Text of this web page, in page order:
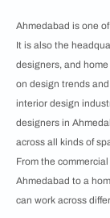
Ahmedabad is one
It is also the
designers, and
on design trends
interior design
designers in
across all kinds of
From the
Ahmedabad to a
can work across